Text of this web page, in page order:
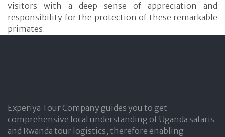
visitors with a deep sense of appreciation and
responsibility for the protection of these remarkable
primates.
Experiya Tour Company guides you to get
comprehensive local understanding of Uganda safaris
and Rwanda tour logistics, therefore enabling